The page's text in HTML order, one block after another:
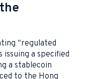
“regulated
issuing a specified
a stablecoin
to the Hong